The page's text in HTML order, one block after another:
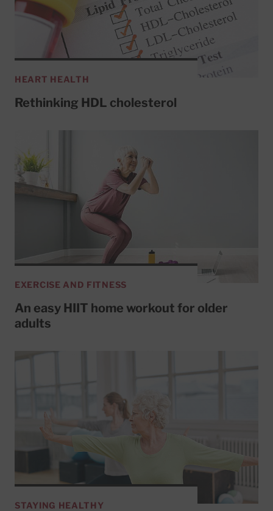
HEART HEALTH
Rethinking HDL cholesterol
EXERCISE AND FITNESS
An easy HIIT home workout for older
adults
STAYING HEALTHY